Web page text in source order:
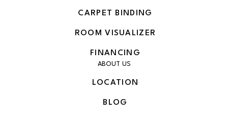
CARPET BINDING
ROOM VISUALIZER
FINANCING
ABOUT US
LOCATION
BLOG